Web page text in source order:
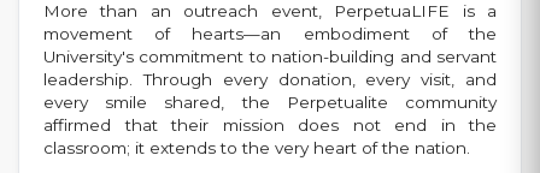
More than an outreach event, PerpetuaLIFE is a
movement of hearts—an embodiment of the
University's commitment to nation-building and servant
leadership. Through every donation, every visit, and
every smile shared, the Perpetualite community
affirmed that their mission does not end in the
classroom; it extends to the very heart of the nation.